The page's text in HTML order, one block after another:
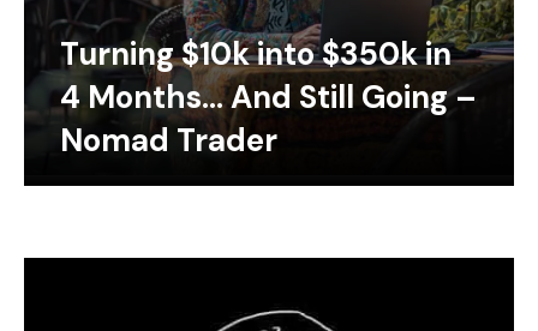
Turning $10k into $350k in
4 Months… And Still Going –
Nomad Trader